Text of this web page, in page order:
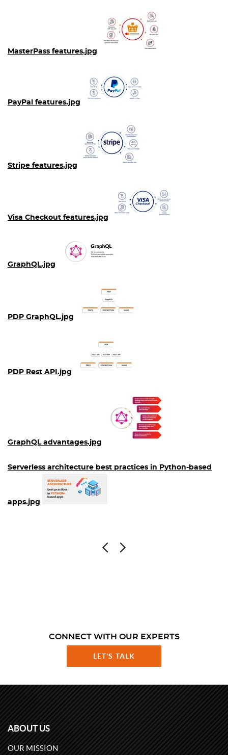
MasterPass features.jpg
PayPal features.jpg
Stripe features.jpg
Visa Checkout features.jpg
GraphQL.jpg
PDP GraphQL.jpg
PDP Rest API.jpg
GraphQL advantages.jpg
Serverless architecture best practices in Python-based
apps.jpg
CONNECT WITH OUR EXPERTS
LET'S TALK
ABOUT US
OUR MISSION